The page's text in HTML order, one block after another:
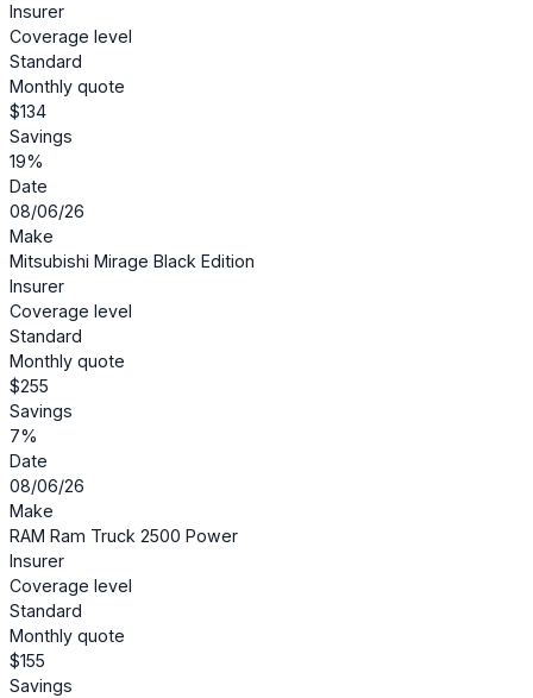
Insurer
Coverage level
Standard
Monthly quote
$134
Savings
19%
Date
08/06/26
Make
Mitsubishi Mirage Black Edition
Insurer
Coverage level
Standard
Monthly quote
$255
Savings
7%
Date
08/06/26
Make
RAM Ram Truck 2500 Power
Insurer
Coverage level
Standard
Monthly quote
$155
Savings